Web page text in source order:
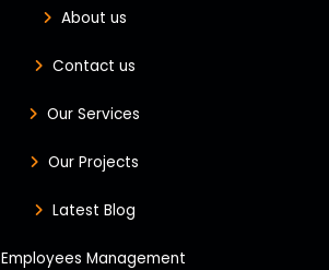
About us
Contact us
Our Services
Our Projects
Latest Blog
Employees Management